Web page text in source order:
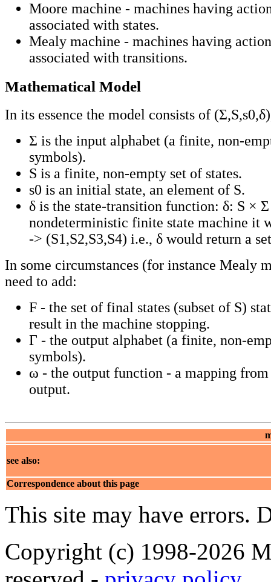
Moore machine - machines having
associated with states.
Mealy machine - machines having
associated with transitions.
Mathematical Model
In its essence the model consists of
Σ is the input alphabet (a finite, non-
symbols).
S is a finite, non-empty set of states.
s0 is an initial state, an element of S.
δ is the state-transition function: δ: S ×
nondeterministic finite state machine it
-> (S1,S2,S3,S4) i.e., δ would return a
In some circumstances (for instance Mealy
need to add:
F - the set of final states (subset of S)
result in the machine stopping.
Γ - the output alphabet (a finite, non-
symbols).
ω - the output function - a mapping from
output.
see also:
Correspondence about this page
This site may have errors.
Copyright (c) 1998-2026